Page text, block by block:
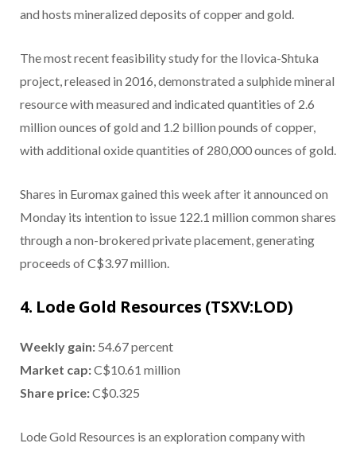
and hosts mineralized deposits of copper and gold.
The most recent feasibility study for the Ilovica-Shtuka
project, released in 2016, demonstrated a sulphide mineral
resource with measured and indicated quantities of 2.6
million ounces of gold and 1.2 billion pounds of copper,
with additional oxide quantities of 280,000 ounces of gold.
Shares in Euromax gained this week after it announced on
Monday its intention to issue 122.1 million common shares
through a non-brokered private placement, generating
proceeds of C$3.97 million.
4. Lode Gold Resources (TSXV:LOD)
Weekly gain: 54.67 percent
Market cap:C$10.61 million
Share price:C$0.325
Lode Gold Resources is an exploration company with